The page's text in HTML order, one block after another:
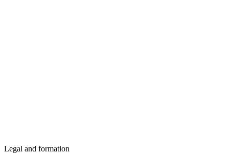
Legal and formation